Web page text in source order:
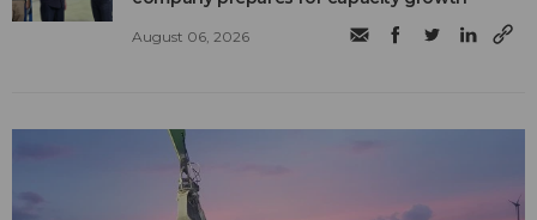
August 06, 2026